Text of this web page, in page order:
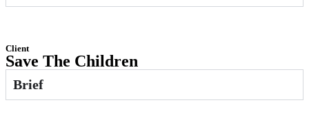
Client
Save The Children
Brief